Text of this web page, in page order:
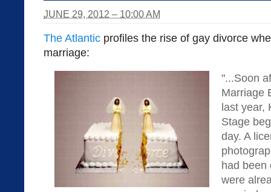
JUNE 29, 2012 – 10:00 AM
The Atlantic profiles the rise of gay divorce
marriage:
"...Soon
Marriage
last year,
Stage
day. A
had been
were